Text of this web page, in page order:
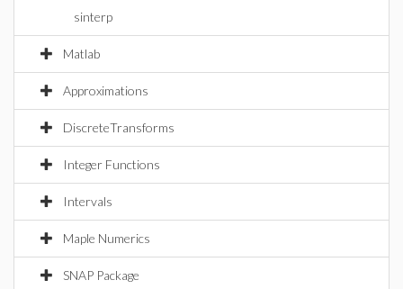
sinterp
Matlab
Approximations
DiscreteTransforms
Integer Functions
Intervals
Maple Numerics
SNAP Package